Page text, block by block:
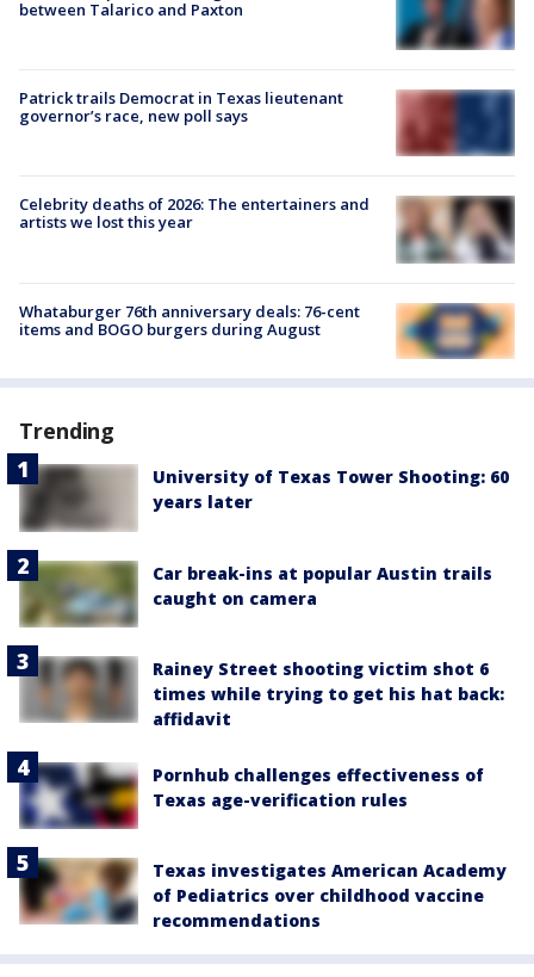
between Talarico and Paxton
Patrick trails Democrat in Texas lieutenant
governor’s race, new poll says
Celebrity deaths of 2026: The entertainers and
artists we lost this year
Whataburger 76th anniversary deals: 76-cent
items and BOGO burgers during August
Trending
University of Texas Tower Shooting: 60
years later
Car break-ins at popular Austin trails
caught on camera
Rainey Street shooting victim shot 6
times while trying to get his hat back:
affidavit
Pornhub challenges effectiveness of
Texas age-verification rules
Texas investigates American Academy
of Pediatrics over childhood vaccine
recommendations